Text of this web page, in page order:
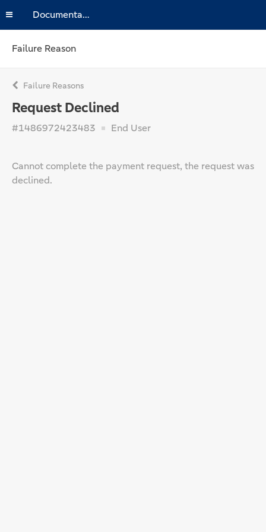
Documentation
Failure Reason
Failure Reasons
Request Declined
#1486972423483 End User
Cannot complete the payment request, the request was
declined.